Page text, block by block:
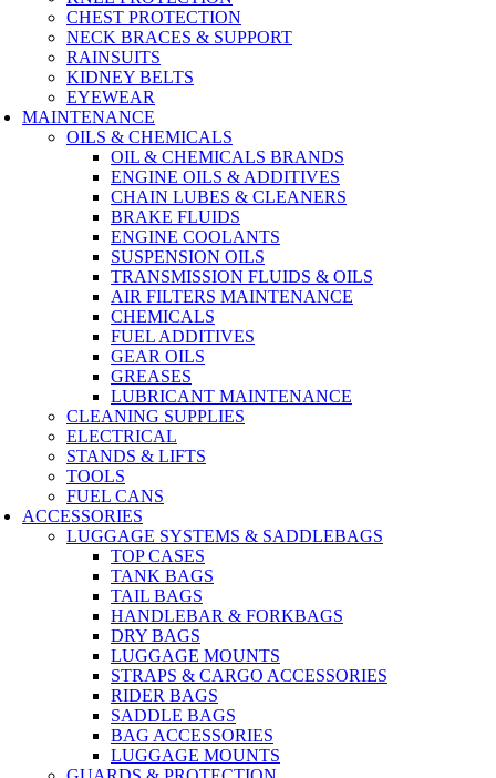
CHEST PROTECTION
NECK BRACES & SUPPORT
RAINSUITS
KIDNEY BELTS
EYEWEAR
MAINTENANCE
OILS & CHEMICALS
OIL & CHEMICALS BRANDS
ENGINE OILS & ADDITIVES
CHAIN LUBES & CLEANERS
BRAKE FLUIDS
ENGINE COOLANTS
SUSPENSION OILS
TRANSMISSION FLUIDS & OILS
AIR FILTERS MAINTENANCE
CHEMICALS
FUEL ADDITIVES
GEAR OILS
GREASES
LUBRICANT MAINTENANCE
CLEANING SUPPLIES
ELECTRICAL
STANDS & LIFTS
TOOLS
FUEL CANS
ACCESSORIES
LUGGAGE SYSTEMS & SADDLEBAGS
TOP CASES
TANK BAGS
TAIL BAGS
HANDLEBAR & FORKBAGS
DRY BAGS
LUGGAGE MOUNTS
STRAPS & CARGO ACCESSORIES
RIDER BAGS
SADDLE BAGS
BAG ACCESSORIES
LUGGAGE MOUNTS